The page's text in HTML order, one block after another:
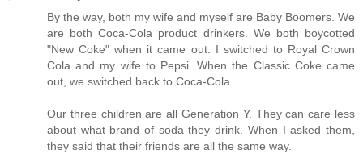
By the way, both my wife and myself are Baby Boomers. We
are both Coca-Cola product drinkers. We both boycotted
"New Coke" when it came out. I switched to Royal Crown
Cola and my wife to Pepsi. When the Classic Coke came
out, we switched back to Coca-Cola.
Our three children are all Generation Y. They can care less
about what brand of soda they drink. When I asked them,
they said that their friends are all the same way.